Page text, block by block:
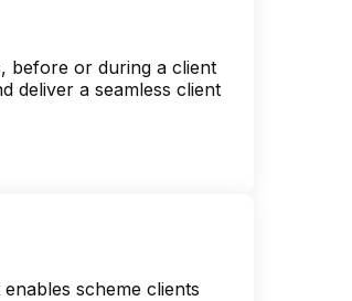
before or during a client
deliver a seamless client
scheme clients